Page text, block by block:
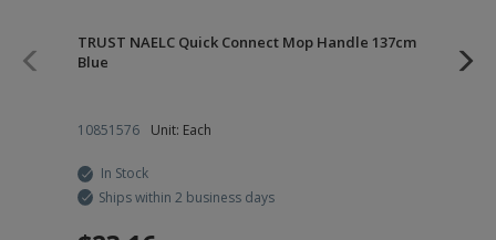
TRUST NAELC Quick Connect Mop Handle 137cm
Blue
10851576 Unit: Each
In Stock
Ships within 2 business days